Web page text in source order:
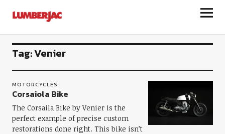
LumberJac
Tag:Venier
MOTORCYCLES
Corsaiola Bike
The Corsaila Bike by Venier is the
perfect example of precise custom
restorations done right. This bike isn’t